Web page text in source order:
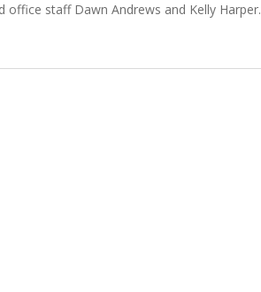
office staff Dawn Andrews and Kelly Harper.